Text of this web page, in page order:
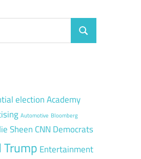
Search
electionAcademy
Automotive Bloomberg
Sheen CNN Democrats
Trump Entertainment